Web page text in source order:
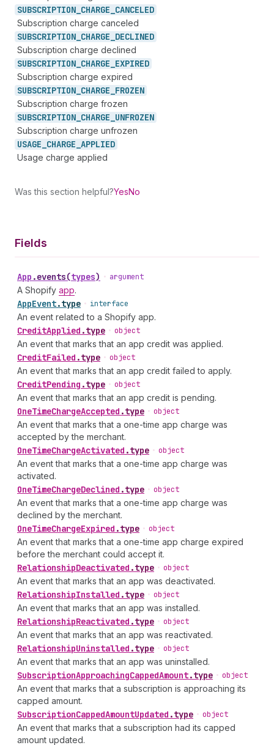
SUBSCRIPTION_ CHARGE_ CANCELED
Subscription charge canceled
SUBSCRIPTION_ CHARGE_ DECLINED
Subscription charge declined
SUBSCRIPTION_ CHARGE_ EXPIRED
Subscription charge expired
SUBSCRIPTION_ CHARGE_ FROZEN
Subscription charge frozen
SUBSCRIPTION_ CHARGE_ UNFROZEN
Subscription charge unfrozen
USAGE_ CHARGE_ APPLIED
Usage charge applied
Was this section helpful?YesNo
Fields
App .events(types) • argument
A Shopify app.
AppEvent.type • interface
An event related to a Shopify app.
CreditApplied .type • object
An event that marks that an app credit was applied.
CreditFailed .type • object
An event that marks that an app credit failed to apply.
CreditPending .type • object
An event that marks that an app credit is pending.
OneTimeChargeAccepted .type • object
An event that marks that a one-time app charge was
accepted by the merchant.
OneTimeChargeActivated .type • object
An event that marks that a one-time app charge was
activated.
OneTimeChargeDeclined .type • object
An event that marks that a one-time app charge was
declined by the merchant.
OneTimeChargeExpired .type • object
An event that marks that a one-time app charge expired
before the merchant could accept it.
RelationshipDeactivated .type • object
An event that marks that an app was deactivated.
RelationshipInstalled .type • object
An event that marks that an app was installed.
RelationshipReactivated .type • object
An event that marks that an app was reactivated.
RelationshipUninstalled .type • object
An event that marks that an app was uninstalled.
SubscriptionApproachingCappedAmount.type • object
An event that marks that a subscription is approaching its
capped amount.
SubscriptionCappedAmountUpdated .type • object
An event that marks that a subscription had its capped
amount updated.